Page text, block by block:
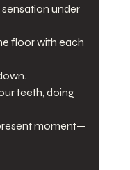
under
floor with each
teeth, doing
moment—